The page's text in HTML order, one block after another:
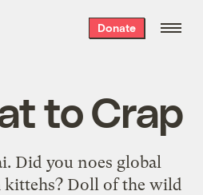
Donate
to Crap
Did you noes global
kittehs? Doll of the wild